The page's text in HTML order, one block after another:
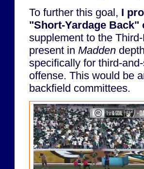
To further this goal, I
"Short-Yardage Back"
supplement to the
present in Madden
specifically for third-
offense. This would be
backfield committees.